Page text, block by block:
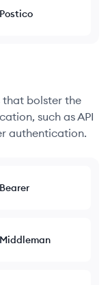
Postico
that bolster the
such as API
authentication.
Bearer
Middleman